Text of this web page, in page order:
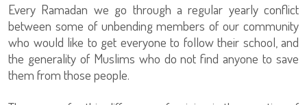
Every Ramadan we go through a regular yearly conflict
between some of unbending members of our community
who would like to get everyone to follow their school, and
the generality of Muslims who do not find anyone to save
them from those people.